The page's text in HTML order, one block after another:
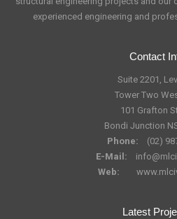
experienced engineering and
Contact
Suite 2201,
Tower Two
101 Grafton
Bondi Junction
Phone:
(02)
E-Mail:
Web:
Latest